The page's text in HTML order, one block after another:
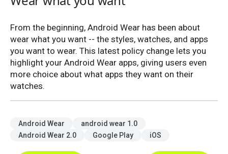
From the beginning, Android Wear has been about
wear what you want -- the styles, watches, and apps
you want to wear. This latest policy change lets you
highlight your Android Wear apps, giving users even
more choice about what apps they want on their
watches.
Android Wear
android wear 1.0
Android Wear 2.0
Google Play iOS